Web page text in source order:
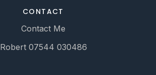
CONTACT
Contact Me
Robert 07544 030486